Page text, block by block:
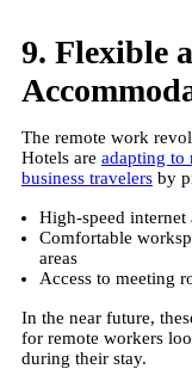
9. Flexible
The remote work
Hotels are adapting to
business travelers by
High-speed
Comfortable
areas
Access to meeting
In the near future,
for remote workers
during their stay.